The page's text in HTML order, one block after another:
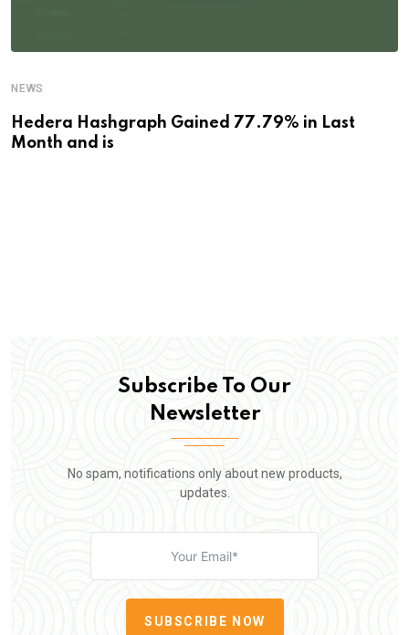
NEWS
Hedera Hashgraph Gained 77.79% in Last
Month and is
Subscribe To Our
Newsletter
No spam, notifications only about new products,
updates.
SUBSCRIBE NOW